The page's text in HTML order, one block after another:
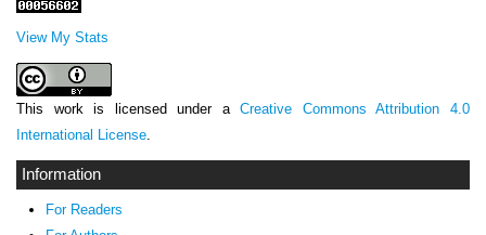
View My Stats
This work is licensed under aCreative Commons Attribution 4.0
International License.
Information
For Readers